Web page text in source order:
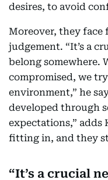
desires, to avoid
Moreover, they face
judgement. “It’s a
belong somewhere.
compromised, we
environment,” he
developed through
expectations,” adds
fitting in, and they
It’s a crucial